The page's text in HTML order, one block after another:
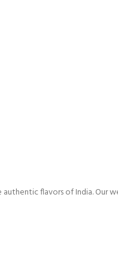
flavors of India. Our